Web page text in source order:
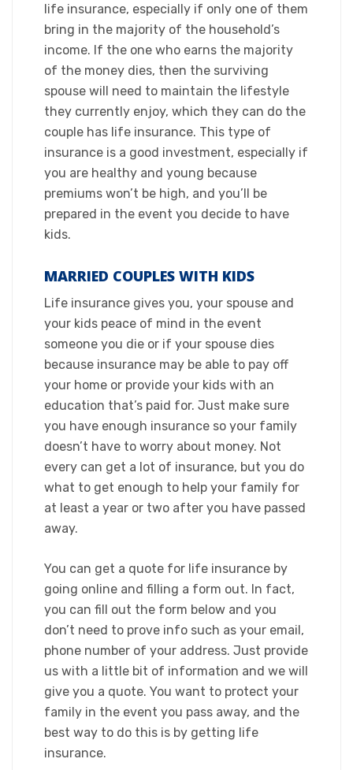
life insurance, especially if only one of them
bring in the majority of the household’s
income. If the one who earns the majority
of the money dies, then the surviving
spouse will need to maintain the lifestyle
they currently enjoy, which they can do the
couple has life insurance. This type of
insurance is a good investment, especially if
you are healthy and young because
premiums won’t be high, and you’ll be
prepared in the event you decide to have
kids.​
MARRIED COUPLES WITH KIDS​
Life insurance gives you, your spouse and
your kids peace of mind in the event
someone you die or if your spouse dies
because insurance may be able to pay off
your home or provide your kids with an
education that’s paid for. Just make sure
you have enough insurance so your family
doesn’t have to worry about money. Not
every can get a lot of insurance, but you do
what to get enough to help your family for
at least a year or two after you have passed
away.​
You can get a quote for life insurance by
going online and filling a form out. In fact,
you can fill out the form below and you
don’t need to prove info such as your email,
phone number of your address. Just provide
us with a little bit of information and we will
give you a quote. You want to protect your
family in the event you pass away, and the
best way to do this is by getting life
insurance.